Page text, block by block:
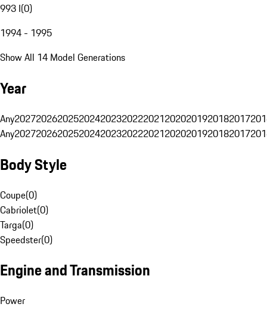
993 I(0)
1994 - 1995
Show All 14 Model Generations
Year
Any20272026202520242023202220212020201920182017
Any20272026202520242023202220212020201920182017
Body Style
Coupe(0)
Cabriolet(0)
Targa(0)
Speedster(0)
Engine and Transmission
Power